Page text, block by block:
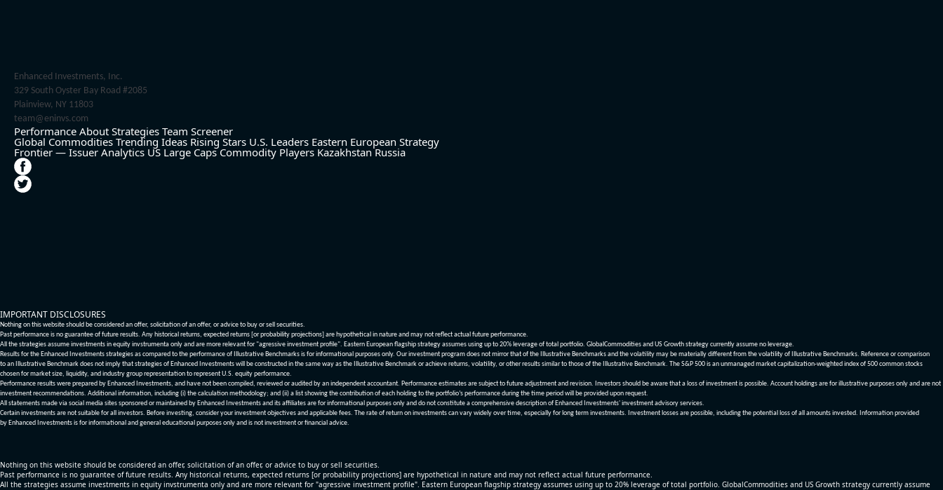
Enhanced Investments, Inc.
329 South Oyster Bay Road #2085
Plainview, NY 11803
team@eninvs.com
Performance About Strategies Team Screener
Global Commodities Trending Ideas Rising Stars U.S. Leaders Eastern European Strategy
Frontier — Issuer Analytics US Large Caps Commodity Players Kazakhstan Russia
IMPORTANT DISCLOSURES
Nothing on this website should be considered an offer, solicitation of an offer, or advice to buy or sell securities.
Past performance is no guarantee of future results. Any historical returns, expected returns [or probability projections] are hypothetical in nature and may not reflect actual future performance.
All the strategies assume investments in equity invstrumenta only and are more relevant for "agressive investment profile". Eastern European flagship strategy assumes using up to 20% leverage of total portfolio. GlobalCommodities and US Growth strategy currently assume no leverage.
Results for the Enhanced Investments strategies as compared to the performance of Illustrative Benchmarks is for informational purposes only. Our investment program does not mirror that of the Illustrative Benchmarks and the volatility may be materially different from the volatility of Illustrative Benchmarks. Reference or comparison
to an Illustrative Benchmark does not imply that strategies of Enhanced Investments will be constructed in the same way as the Illustrative Benchmark or achieve returns, volatility, or other results similar to those of the Illustrative Benchmark. The S&P 500 is an unmanaged market capitalization-weighted index of 500 common stocks
chosen for market size, liquidity, and industry group representation to represent U.S. equity performance.
Performance results were prepared by Enhanced Investments, and have not been compiled, reviewed or audited by an independent accountant. Performance estimates are subject to future adjustment and revision. Investors should be aware that a loss of investment is possible. Account holdings are for illustrative purposes only and are not
investment recommendations. Additional information, including (i) the calculation methodology; and (ii) a list showing the contribution of each holding to the portfolio’s performance during the time period will be provided upon request.
All statements made via social media sites sponsored or maintained by Enhanced Investments and its affiliates are for informational purposes only and do not constitute a comprehensive description of Enhanced Investments' investment advisory services.
Certain investments are not suitable for all investors. Before investing, consider your investment objectives and applicable fees. The rate of return on investments can vary widely over time, especially for long term investments. Investment losses are possible, including the potential loss of all amounts invested. Information provided
by Enhanced Investments is for informational and general educational purposes only and is not investment or financial advice.
Nothing on this website should be considered an offer, solicitation of an offer, or advice to buy or sell securities.
Past performance is no guarantee of future results. Any historical returns, expected returns [or probability projections] are hypothetical in nature and may not reflect actual future performance.
All the strategies assume investments in equity invstrumenta only and are more relevant for "agressive investment profile". Eastern European flagship strategy assumes using up to 20% leverage of total portfolio. GlobalCommodities and US Growth strategy currently assume